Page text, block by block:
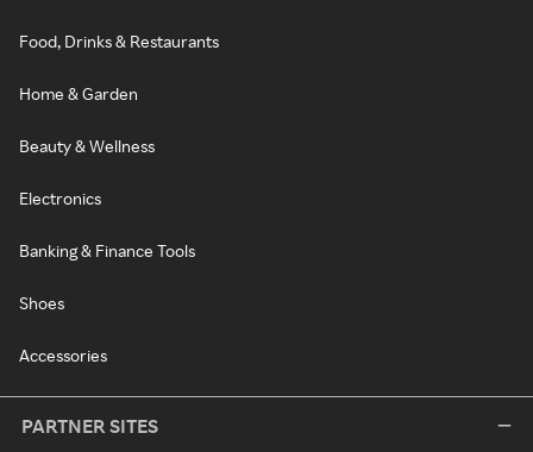
Food, Drinks & Restaurants
Home & Garden
Beauty & Wellness
Electronics
Banking & Finance Tools
Shoes
Accessories
PARTNER SITES